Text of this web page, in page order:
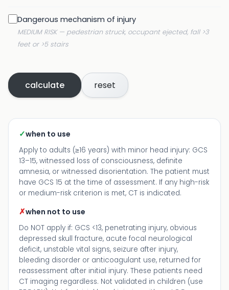
Dangerous mechanism of injury
MEDIUM RISK — pedestrian struck, occupant ejected, fall >3
feet or >5 stairs
calculate reset
✓when to use
Apply to adults (≥16 years) with minor head injury: GCS
13–15, witnessed loss of consciousness, definite
amnesia, or witnessed disorientation. The patient must
have GCS 15 at the time of assessment. If any high-risk
or medium-risk criterion is met, CT is indicated.
✗when not to use
Do NOT apply if: GCS <13, penetrating injury, obvious
depressed skull fracture, acute focal neurological
deficit, unstable vital signs, seizure after injury,
bleeding disorder or anticoagulant use, returned for
reassessment after initial injury. These patients need
CT imaging regardless. Not validated in children (use